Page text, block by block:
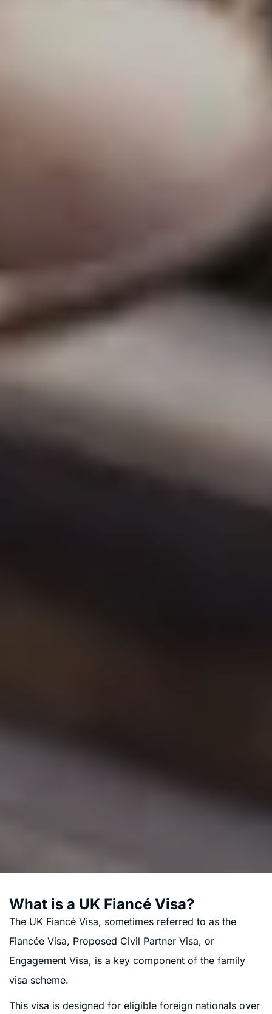
What is a UK Fiancé Visa?
The UK Fiancé Visa, sometimes referred to as the
Fiancée Visa, Proposed Civil Partner Visa, or
Engagement Visa, is a key component of the family
visa scheme.
This visa is designed for eligible foreign nationals over